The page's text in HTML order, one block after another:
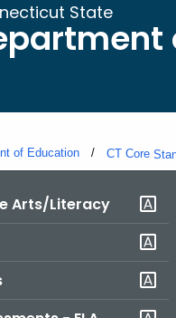
State
of Education CT Core
Arts/Literacy